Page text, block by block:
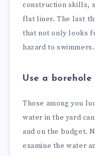
construction skills,
flat liner. The last
that not only looks
hazard to swimmers.
Use a
Those among you
water in the yard
and on the budget.
examine the water